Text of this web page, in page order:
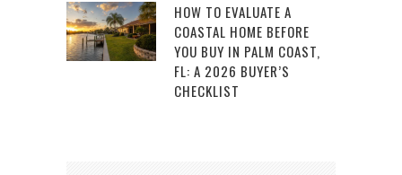
HOW TO EVALUATE A
COASTAL HOME BEFORE
YOU BUY IN PALM COAST,
FL: A 2026 BUYER’S
CHECKLIST